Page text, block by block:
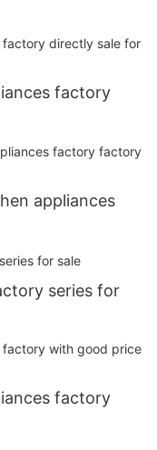
factory
appliances
series for
factory